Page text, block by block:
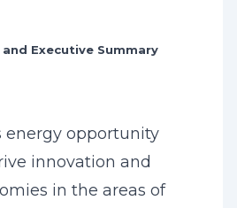
Executive Summary
energy opportunity
innovation and
in the areas of